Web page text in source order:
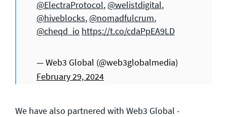
@ElectraProtocol, @welistdigital,
@hiveblocks, @nomadfulcrum,
@cheqd_io https://t.co/cdaPpEA9LD
— Web3 Global (@web3globalmedia)
February 29, 2024
We have also partnered with Web3 Global -